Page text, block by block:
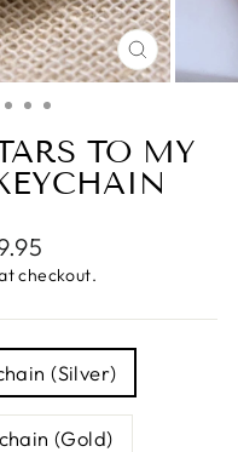
CLOSE
(ESC)
TO MY
checkout.
(Silver)
(Gold)